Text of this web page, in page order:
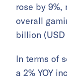
rose by
overall
billion
In terms of
a 2% YOY